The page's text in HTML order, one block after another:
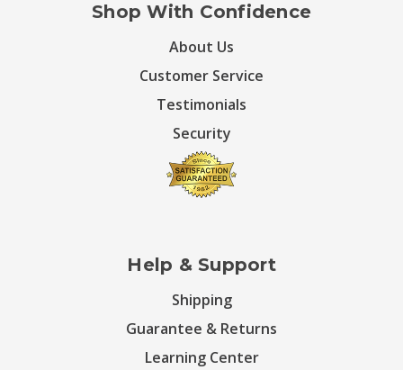
Shop With Confidence
About Us
Customer Service
Testimonials
Security
Help & Support
Shipping
Guarantee & Returns
Learning Center